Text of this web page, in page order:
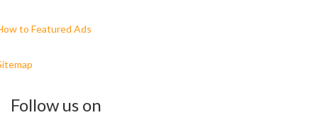
to Featured Ads
Follow us on